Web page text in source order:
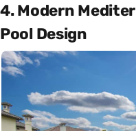
4. Modern
Pool Design